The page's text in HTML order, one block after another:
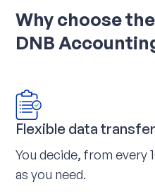
Why choose
DNB
Flexible data
You decide, from every
as you need.